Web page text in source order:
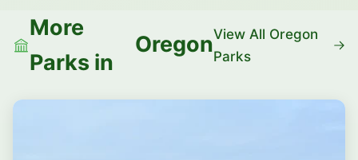
More
Parks in
OregonView All Oregon
Parks